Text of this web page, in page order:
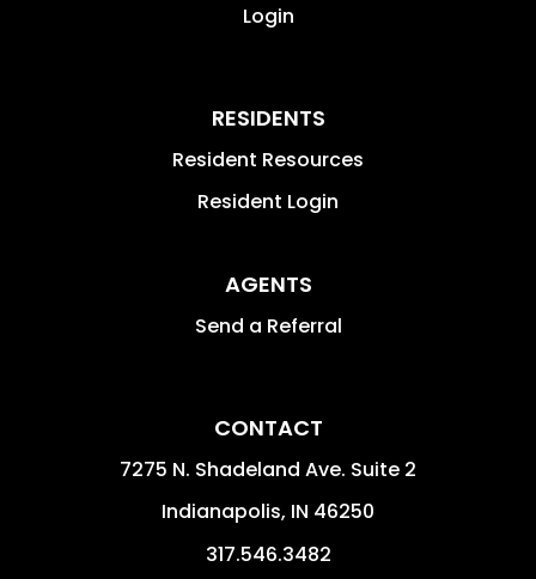
Login
RESIDENTS
Resident Resources
Resident Login
AGENTS
Send a Referral
CONTACT
7275 N. Shadeland Ave. Suite 2
Indianapolis, IN 46250
317.546.3482